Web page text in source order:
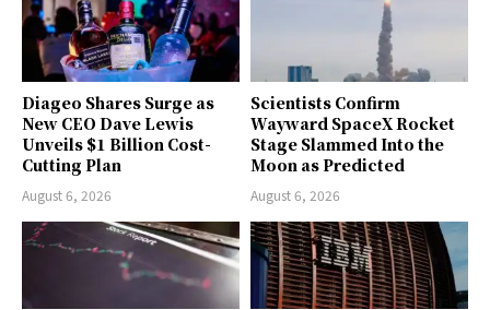
Diageo Shares Surge as
New CEO Dave Lewis
Unveils $1 Billion Cost-
Cutting Plan
August 6, 2026
Scientists Confirm
Wayward SpaceX Rocket
Stage Slammed Into the
Moon as Predicted
August 6, 2026